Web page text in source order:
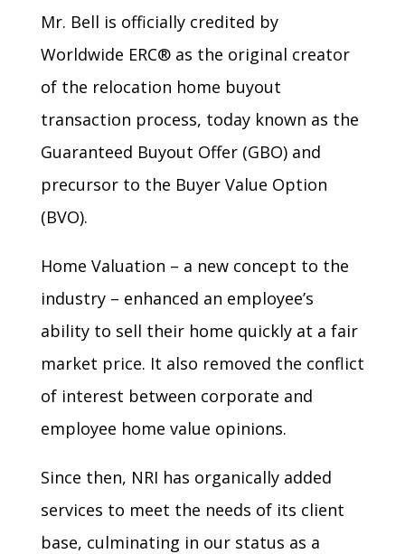
Mr. Bell is officially credited by
Worldwide ERC® as the original creator
of the relocation home buyout
transaction process, today known as the
Guaranteed Buyout Offer (GBO) and
precursor to the Buyer Value Option
(BVO).
Home Valuation – a new concept to the
industry – enhanced an employee’s
ability to sell their home quickly at a fair
market price. It also removed the conflict
of interest between corporate and
employee home value opinions.
Since then, NRI has organically added
services to meet the needs of its client
base, culminating in our status as a